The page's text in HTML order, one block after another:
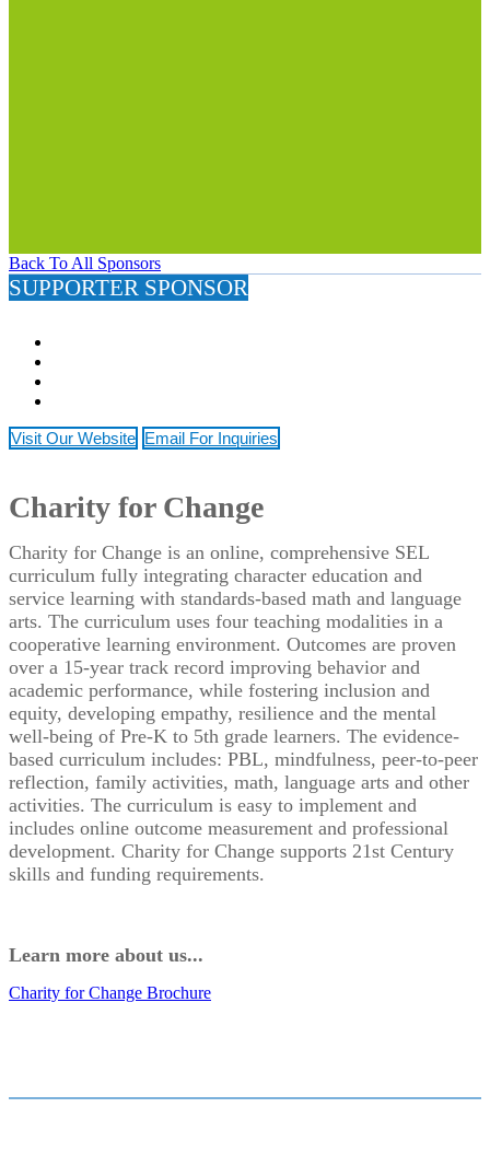
Back To All Sponsors
SUPPORTER SPONSOR
Visit Our Website Email For Inquiries
Charity for Change
Charity for Change is an online, comprehensive SEL
curriculum fully integrating character education and
service learning with standards-based math and language
arts. The curriculum uses four teaching modalities in a
cooperative learning environment. Outcomes are proven
over a 15-year track record improving behavior and
academic performance, while fostering inclusion and
equity, developing empathy, resilience and the mental
well-being of Pre-K to 5th grade learners. The evidence-
based curriculum includes: PBL, mindfulness, peer-to-peer
reflection, family activities, math, language arts and other
activities. The curriculum is easy to implement and
includes online outcome measurement and professional
development. Charity for Change supports 21st Century
skills and funding requirements.
Learn more about us...
Charity for Change Brochure